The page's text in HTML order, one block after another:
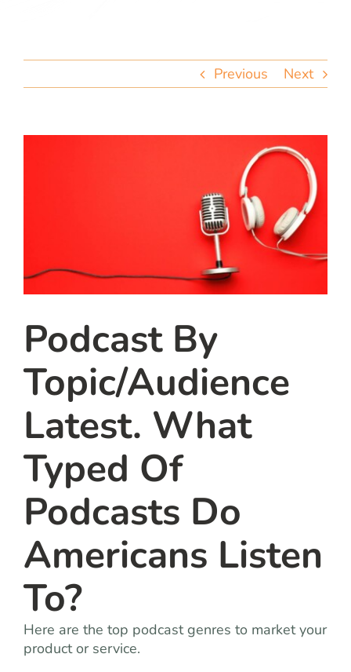
Previous Next
Podcast By
Topic/Audience
Latest. What
Typed Of
Podcasts Do
Americans Listen
To?
Here are the top podcast genres to market your
product or service.